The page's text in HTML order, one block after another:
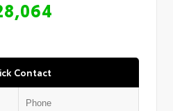
Contact